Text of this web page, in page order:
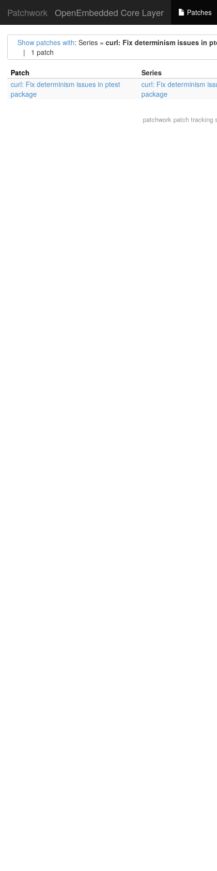
Patchwork OpenEmbedded Core Layer Patches
Show patches with: Series = curl: Fix determinism issues in
| 1 patch
Patch
Series
curl: Fix determinism issues in ptest
package
curl: Fix determinism
package
patchworkpatch tracking